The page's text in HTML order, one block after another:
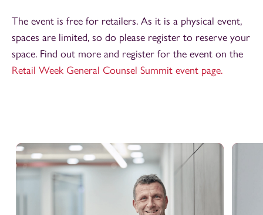
The event is free for retailers. As it is a physical event,
spaces are limited, so do please register to reserve your
space. Find out more and register for the event on the
Retail Week General Counsel Summit event page.